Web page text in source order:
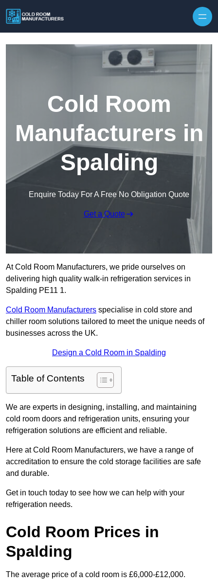
Cold Room
Manufacturers in
Spalding
Enquire Today For A Free No Obligation Quote
Get a Quote
At Cold Room Manufacturers, we pride ourselves on
delivering high quality walk-in refrigeration services in
Spalding PE11 1.
Cold Room Manufacturers specialise in cold store and
chiller room solutions tailored to meet the unique needs of
businesses across the UK.
Design a Cold Room in Spalding
Table of Contents
We are experts in designing, installing, and maintaining
cold room doors and refrigeration units, ensuring your
refrigeration solutions are efficient and reliable.
Here at Cold Room Manufacturers, we have a range of
accreditation to ensure the cold storage facilities are safe
and durable.
Get in touch today to see how we can help with your
refrigeration needs.
Cold Room Prices in
Spalding
The average price of a cold room is £6,000-£12,000.